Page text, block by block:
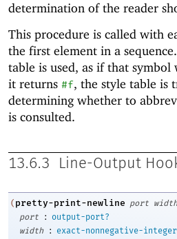
determination of the reader
This procedure is called with
the first element in a
table is used, as if that
it returns #f, the style table is
determining whether to
is consulted.
13.6.3 Line-Output
( pretty-print-newline port width
port
:
output-port?
width
: exact-nonnegative-